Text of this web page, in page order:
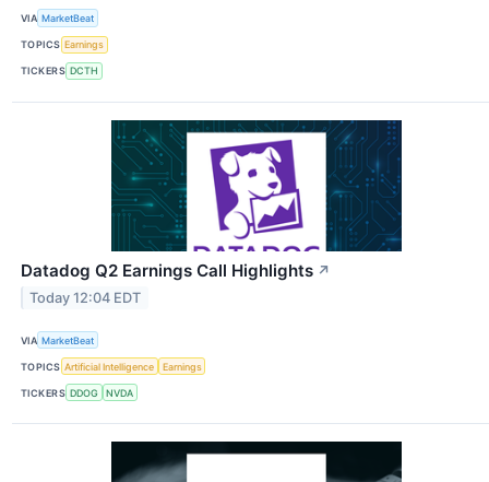
VIA MarketBeat
TOPICS Earnings
TICKERS DCTH
Datadog Q2 Earnings Call Highlights ↗
Today 12:04 EDT
VIA MarketBeat
TOPICS Artificial Intelligence Earnings
TICKERS DDOG NVDA